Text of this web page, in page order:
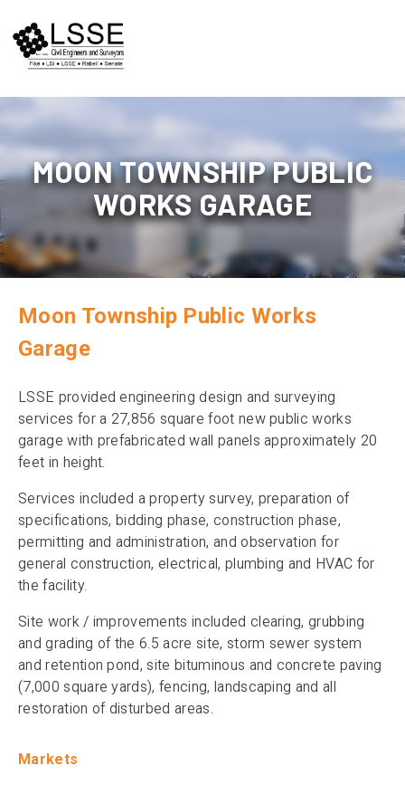
content
MOON TOWNSHIP PUBLIC
WORKS GARAGE
Moon Township Public Works
Garage
LSSE provided engineering design and surveying
services for a 27,856 square foot new public works
garage with prefabricated wall panels approximately 20
feet in height.
Services included a property survey, preparation of
specifications, bidding phase, construction phase,
permitting and administration, and observation for
general construction, electrical, plumbing and HVAC for
the facility.
Site work / improvements included clearing, grubbing
and grading of the 6.5 acre site, storm sewer system
and retention pond, site bituminous and concrete paving
(7,000 square yards), fencing, landscaping and all
restoration of disturbed areas.
Markets